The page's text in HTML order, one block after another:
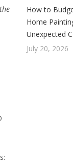
How to
Home
Unexpected
July 20, 2026